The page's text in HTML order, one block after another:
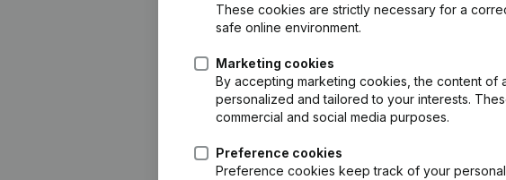
These cookies are strictly necessary for a
safe online environment.
Marketing cookies
By accepting marketing cookies, the content of
personalized and tailored to your interests.
commercial and social media purposes.
Preference cookies
Preference cookies keep track of your